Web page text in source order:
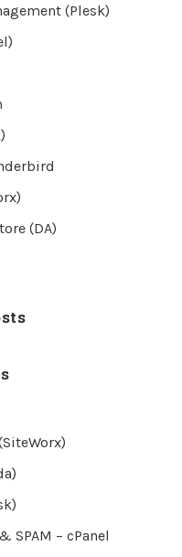
(Plesk)
(DA)
SPAM – cPanel